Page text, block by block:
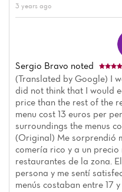
3 years ago
Sergio Bravo noted
(Translated by Google) I
did not think that I would
price than the rest of the
menu cost 13 euros per
surroundings the menus
(Original) Me sorprendió
comería rico y a un
restaurantes de la zona.
persona y me sentí
menús costaban entre 17